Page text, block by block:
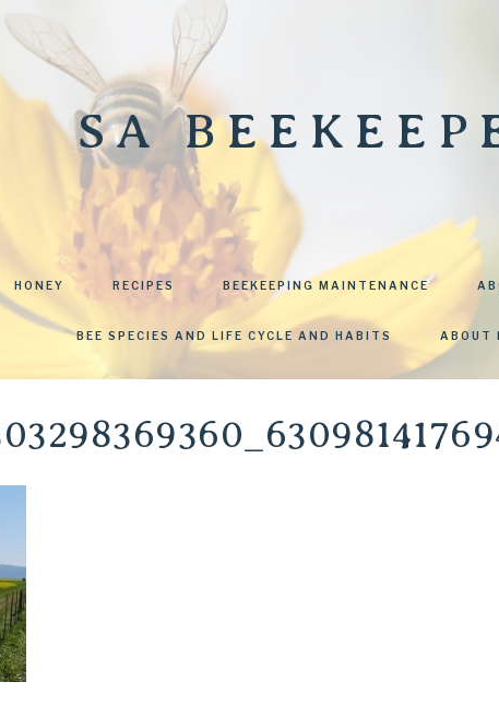
SA
HONEY RECIPES BEEKEEPING MAINTENANCE
BEE SPECIES AND LIFE CYCLE AND HABITS ABOUT